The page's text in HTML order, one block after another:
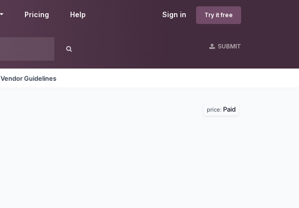
Sign in Try it free
Pricing Help
SUBMIT
Vendor Guidelines
price: Paid